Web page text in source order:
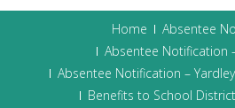
Home
Absentee
Absentee Notification
Absentee Notification – Yardley
Benefits to School